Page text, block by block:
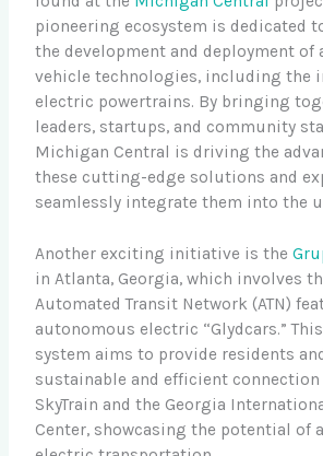
pioneering ecosystem is dedicated
the development and deployment of
vehicle technologies, including the
electric powertrains. By bringing
leaders, startups, and community
Michigan Central is driving the
these cutting-edge solutions and
seamlessly integrate them into the
Another exciting initiative is the
in Atlanta, Georgia, which involves
Automated Transit Network (ATN)
autonomous electric “Glydcars.”
system aims to provide residents
sustainable and efficient connection
SkyTrain and the Georgia
Center, showcasing the potential of